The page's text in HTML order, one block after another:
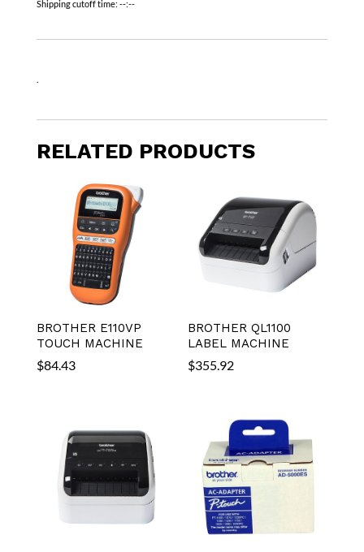
Shipping cutoff time: --:--
RELATED PRODUCTS
BROTHER E110VP
TOUCH MACHINE
$84.43
BROTHER QL1100
LABEL MACHINE
$355.92